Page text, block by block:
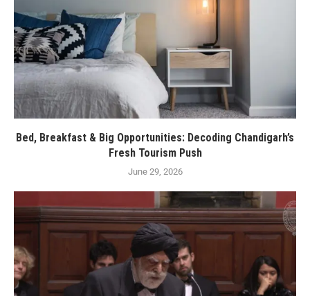
Bed, Breakfast & Big Opportunities: Decoding Chandigarh’s
Fresh Tourism Push
June 29, 2026